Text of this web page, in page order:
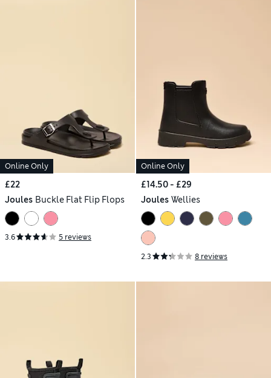
Online Only
£22
Joules Buckle Flat Flip Flops
3.6 5 reviews
Online Only
£14.50 - £29
Joules Wellies
2.3 8 reviews